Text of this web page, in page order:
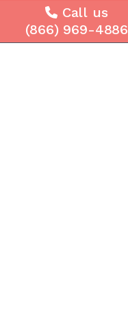
Company
About Us
Call us
(866) 969-4886